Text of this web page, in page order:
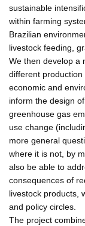
sustainable
within farming
Brazilian
livestock feeding,
We then develop a
different
economic and
inform the design
greenhouse gas
use change
more general
where it is not, by
also be able to
consequences of
livestock products,
and policy circles.
The project